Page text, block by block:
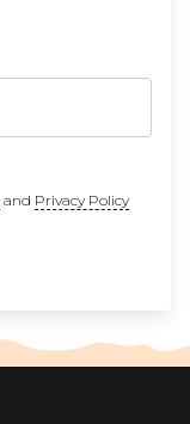
and Privacy Policy